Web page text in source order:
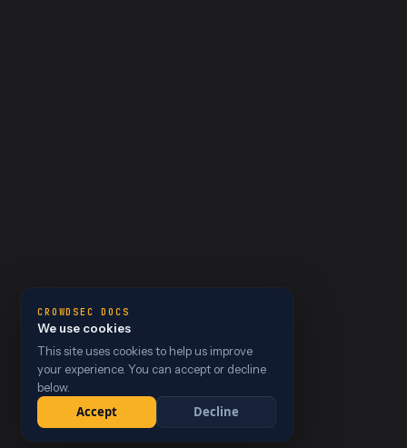
CROWDSEC DOCS
We use cookies
This site uses cookies to help us improve
your experience. You can accept or decline
below.
Accept Decline